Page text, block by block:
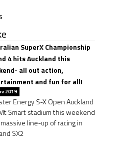
SuperX Championship
4 hits Auckland this
all out action,
and fun for all!
2019
Energy S-X Open Auckland
Smart stadium this weekend
line-up of racing in
SX2